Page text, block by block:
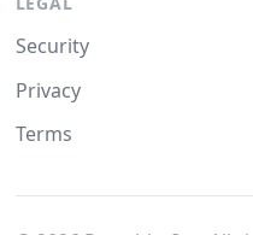
Security
Privacy
Terms